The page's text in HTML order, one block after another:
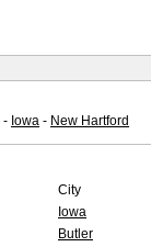
- Iowa - New Hartford
City
Iowa
Butler